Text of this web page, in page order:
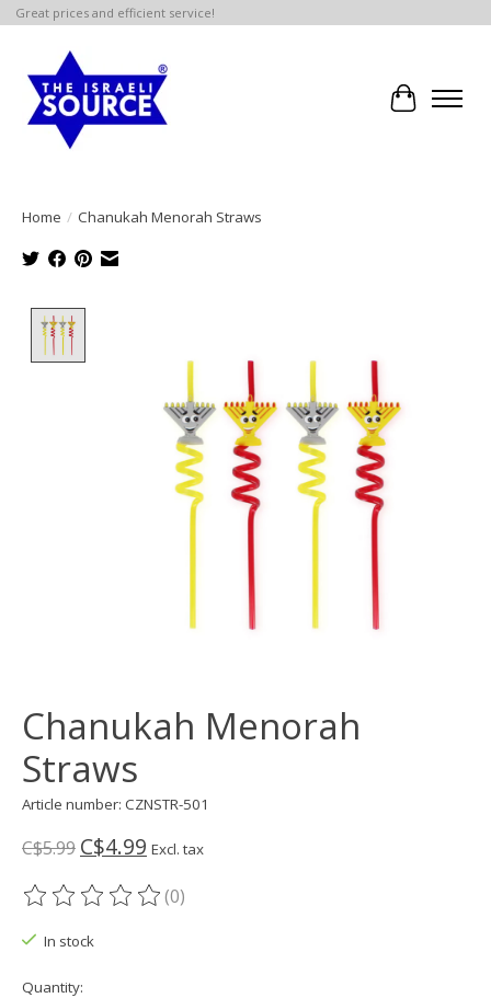
Great prices and efficient service!
Cart
Home / Chanukah Menorah Straws
Chanukah Menorah
Straws
Article number: CZNSTR-501
C$5.99 C$4.99 Excl. tax
The rating of this product is
(0)
In stock
Quantity: